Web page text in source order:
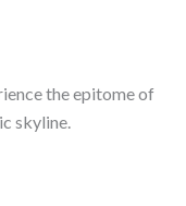
the epitome of
skyline.